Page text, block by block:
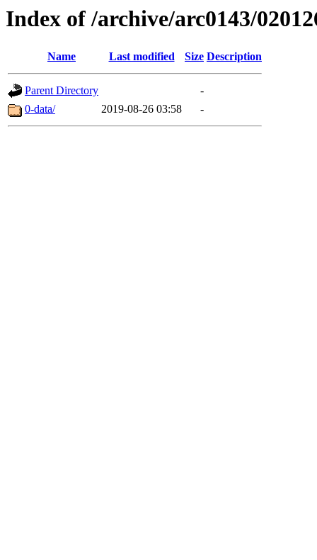
Index of /archive/arc0143/
Name Last modified Size Description
Parent Directory
-
0-data/
2019-08-26 03:58 -